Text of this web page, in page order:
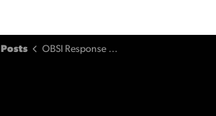
Posts OBSI Response to the 2021 Independent Evaluation Recommendations